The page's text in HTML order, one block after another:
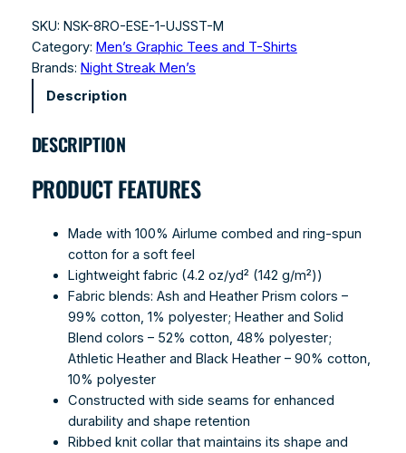
SKU: NSK-8RO-ESE-1-UJSST-M
Category: Men’s Graphic Tees and T-Shirts
Brands: Night Streak Men’s
Description
DESCRIPTION
PRODUCT FEATURES
Made with 100% Airlume combed and ring-spun
cotton for a soft feel
Lightweight fabric (4.2 oz/yd² (142 g/m²))
Fabric blends: Ash and Heather Prism colors –
99% cotton, 1% polyester; Heather and Solid
Blend colors – 52% cotton, 48% polyester;
Athletic Heather and Black Heather – 90% cotton,
10% polyester
Constructed with side seams for enhanced
durability and shape retention
Ribbed knit collar that maintains its shape and